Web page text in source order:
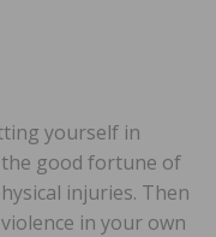
yourself in
the good fortune of
injuries. Then
in your own